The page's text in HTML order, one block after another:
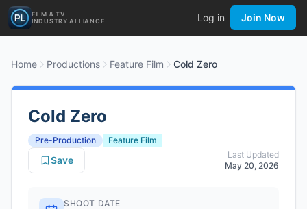
FILM & TV
INDUSTRY ALLIANCE
Log in Join Now
Home Productions Feature Film Cold Zero
Cold Zero
Pre-Production
Feature Film
Last Updated
May 20, 2026
Save
SHOOT DATE